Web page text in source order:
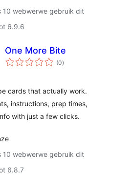
10 webwerwe gebruik dit
6.9.6
One More Bite
(0total
ratings
)
cards that actually work.
instructions, prep times,
with just a few clicks.
10 webwerwe gebruik dit
6.8.7